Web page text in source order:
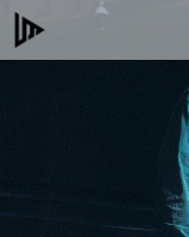
Skip
to